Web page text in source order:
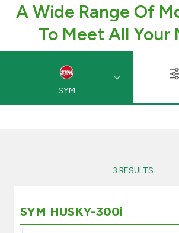
Branch & ATM locator
Turkey
Kingdom of Bahrain
A Wide Range Of
To Meet All Your
SYM
3 RESULTS
SYM HUSKY-300i